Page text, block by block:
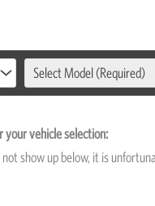
Select Model (Required)
your vehicle selection:
show up below, it is